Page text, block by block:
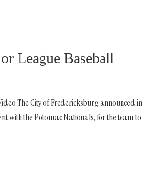
League Baseball
The City of Fredericksburg announced in
with the Potomac Nationals, for the team to